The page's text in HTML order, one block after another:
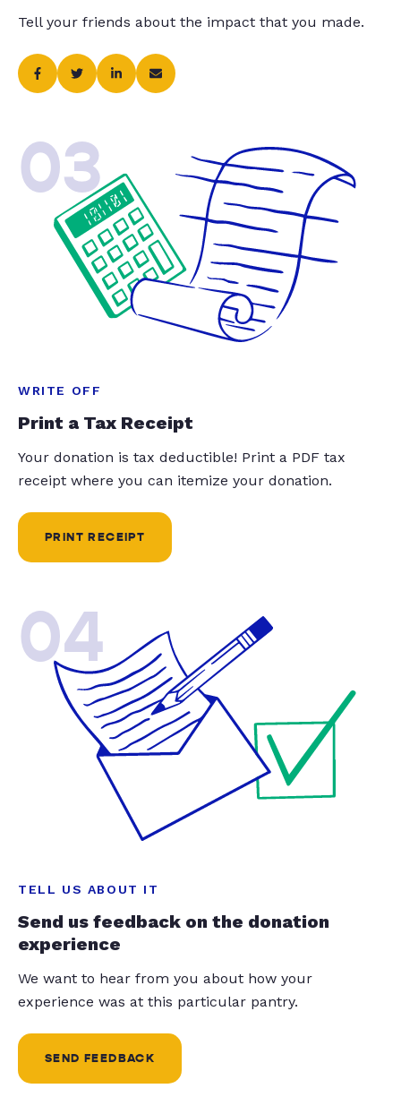
Tell your friends about the impact that you made.
03
WRITE OFF
Print a Tax Receipt
Your donation is tax deductible! Print a PDF tax
receipt where you can itemize your donation.
PRINT RECEIPT
04
TELL US ABOUT IT
Send us feedback on the donation
experience
We want to hear from you about how your
experience was at this particular pantry.
SEND FEEDBACK